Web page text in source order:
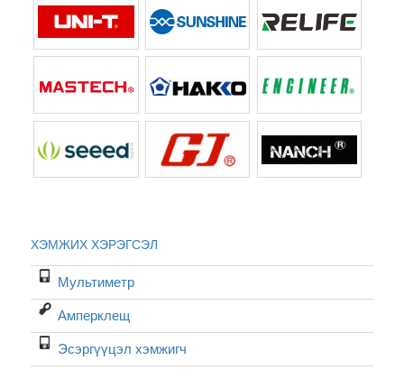
ХЭМЖИХ ХЭРЭГСЭЛ
Мультиметр
Амперклещ
Эсэргүүцэл хэмжигч